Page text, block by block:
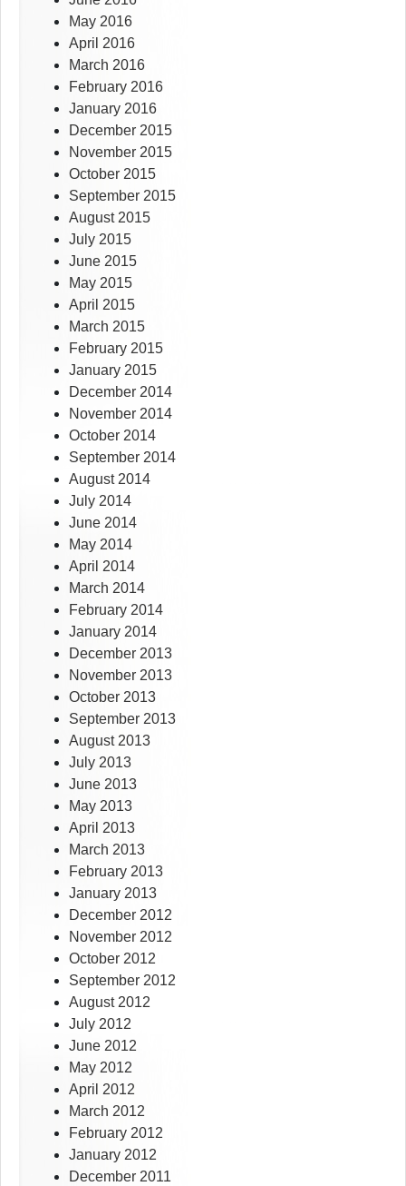
May 2016
April 2016
March 2016
February 2016
January 2016
December 2015
November 2015
October 2015
September 2015
August 2015
July 2015
June 2015
May 2015
April 2015
March 2015
February 2015
January 2015
December 2014
November 2014
October 2014
September 2014
August 2014
July 2014
June 2014
May 2014
April 2014
March 2014
February 2014
January 2014
December 2013
November 2013
October 2013
September 2013
August 2013
July 2013
June 2013
May 2013
April 2013
March 2013
February 2013
January 2013
December 2012
November 2012
October 2012
September 2012
August 2012
July 2012
June 2012
May 2012
April 2012
March 2012
February 2012
January 2012
December 2011